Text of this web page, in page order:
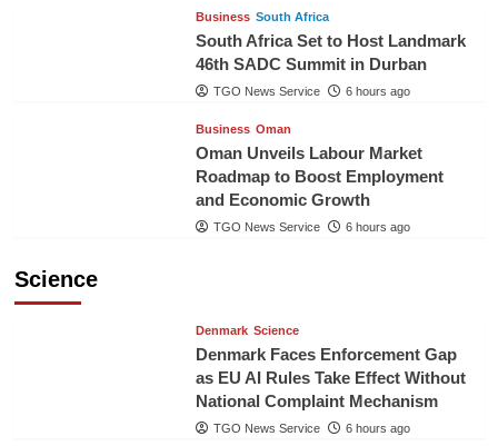
Business South Africa
South Africa Set to Host Landmark
46th SADC Summit in Durban
TGO News Service 6 hours ago
Business Oman
Oman Unveils Labour Market
Roadmap to Boost Employment
and Economic Growth
TGO News Service 6 hours ago
Science
Denmark Science
Denmark Faces Enforcement Gap
as EU AI Rules Take Effect Without
National Complaint Mechanism
TGO News Service 6 hours ago